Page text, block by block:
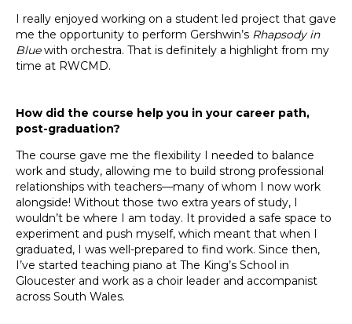
I really enjoyed working on a student led project that gave
me the opportunity to perform Gershwin’s Rhapsody in
Bluewith orchestra. That is definitely a highlight from my
time at RWCMD.
How did the course help you in your career path,
post-graduation?
The course gave me the flexibility I needed to balance
work and study, allowing me to build strong professional
relationships with teachers—many of whom I now work
alongside! Without those two extra years of study, I
wouldn’t be where I am today. It provided a safe space to
experiment and push myself, which meant that when I
graduated, I was well-prepared to find work. Since then,
I’ve started teaching piano at The King’s School in
Gloucester and work as a choir leader and accompanist
across South Wales.